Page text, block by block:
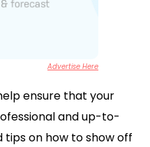
Advertise Here
ensure that your
and up-to-
tips on how to show off